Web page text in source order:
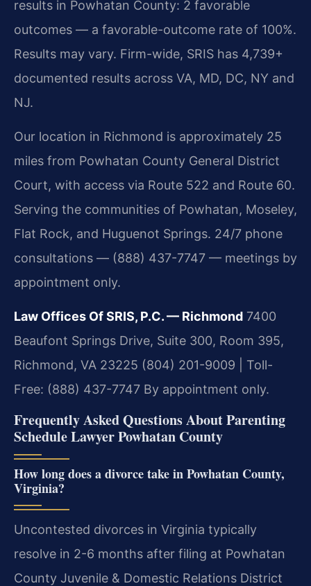
results in Powhatan County: 2 favorable
outcomes — a favorable-outcome rate of 100%.
Results may vary. Firm-wide, SRIS has 4,739+
documented results across VA, MD, DC, NY and
NJ.
Our location in Richmond is approximately 25
miles from Powhatan County General District
Court, with access via Route 522 and Route 60.
Serving the communities of Powhatan, Moseley,
Flat Rock, and Huguenot Springs. 24/7 phone
consultations — (888) 437-7747 — meetings by
appointment only.
Law Offices Of SRIS, P.C. — Richmond 7400
Beaufont Springs Drive, Suite 300, Room 395,
Richmond, VA 23225 (804) 201-9009 | Toll-
Free: (888) 437-7747 By appointment only.
Frequently Asked Questions About Parenting
Schedule Lawyer Powhatan County
How long does a divorce take in Powhatan County,
Virginia?
Uncontested divorces in Virginia typically
resolve in 2-6 months after filing at Powhatan
County Juvenile & Domestic Relations District